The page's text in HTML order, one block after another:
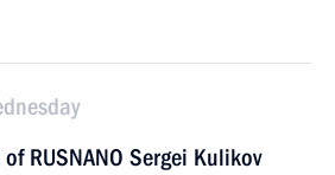
RUSNANO Sergei Kulikov